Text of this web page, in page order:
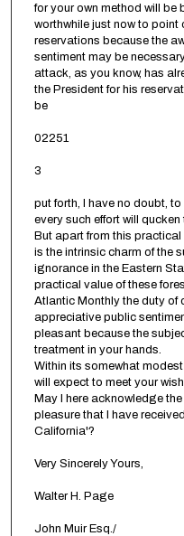
for your own method will be
worthwhile just now to
reservations because the
sentiment may be
attack, as you know, has
the President for his
be
02251
3
put forth, I have no doubt,
every such effort will
But apart from this
is the intrinsic charm of the
ignorance in the Eastern
practical value of these
Atlantic Monthly the duty of
appreciative public
pleasant because the
treatment in your hands.
Within its somewhat
will expect to meet your
May I here acknowledge
pleasure that I have
California'?
Very Sincerely Yours,
Walter H. Page
John Muir Esq./